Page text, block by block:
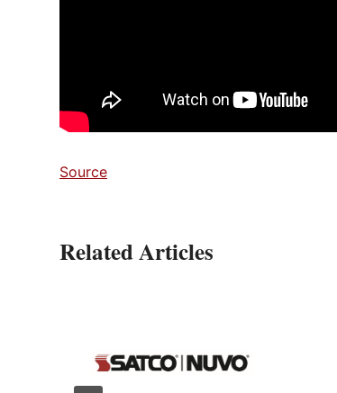
Source
Related Articles